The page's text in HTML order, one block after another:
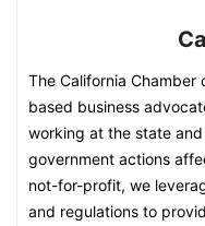
The California
based business
working at the state
government actions
not-for-profit, we
and regulations to